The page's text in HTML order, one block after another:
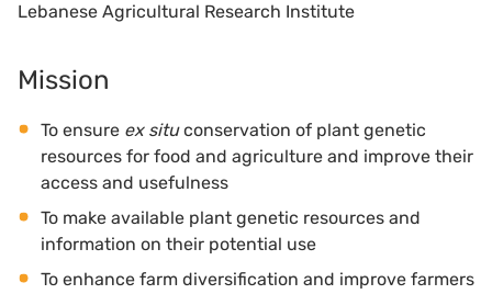
Lebanese Agricultural Research Institute
Mission
To ensure ex situconservation of plant genetic
resources for food and agriculture and improve their
access and usefulness
To make available plant genetic resources and
information on their potential use
To enhance farm diversification and improve farmers